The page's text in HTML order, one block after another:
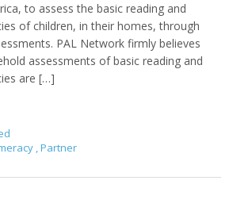
to assess the basic reading and
of children, in their homes, through
PAL Network firmly believes
assessments of basic reading and
are […]
,Partner